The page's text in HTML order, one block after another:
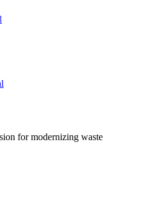
for modernizing waste